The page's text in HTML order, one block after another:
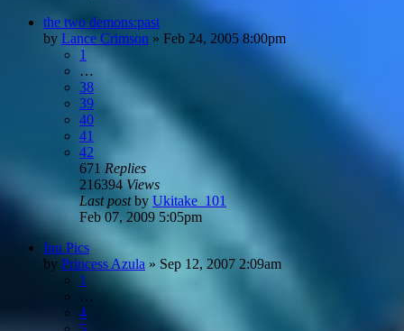
the two demons:past
by Lance Crimson » Feb 24, 2005 8:00pm
1
…
38
39
40
41
42
671 Replies
216394 Views
Last postby Ukitake_101
Feb 07, 2009 5:05pm
Inu Pics
by Princess Azula » Sep 12, 2007 2:09am
1
…
4